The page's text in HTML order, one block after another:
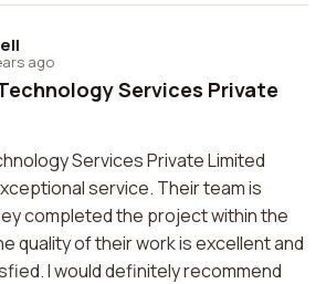
ago
Services Private
Services Private Limited
service. Their team is
completed the project within the
quality of their work is excellent and
I would definitely recommend